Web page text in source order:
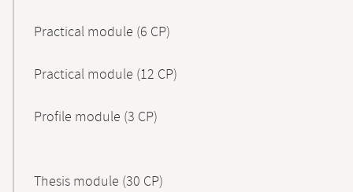
Practical module (6 CP)
Practical module (12 CP)
Profile module (3 CP)
Thesis module (30 CP)